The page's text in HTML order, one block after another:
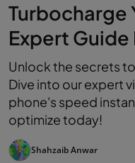
Turbocharge
Expert Guide
Unlock the secrets
Dive into our expert
phone's speed
optimize today!
Shahzaib Anwar